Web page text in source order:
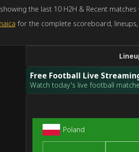
the last 10 H2H & Recent
for the complete scoreboard,
Free Football Live
Watch today's live football
Poland